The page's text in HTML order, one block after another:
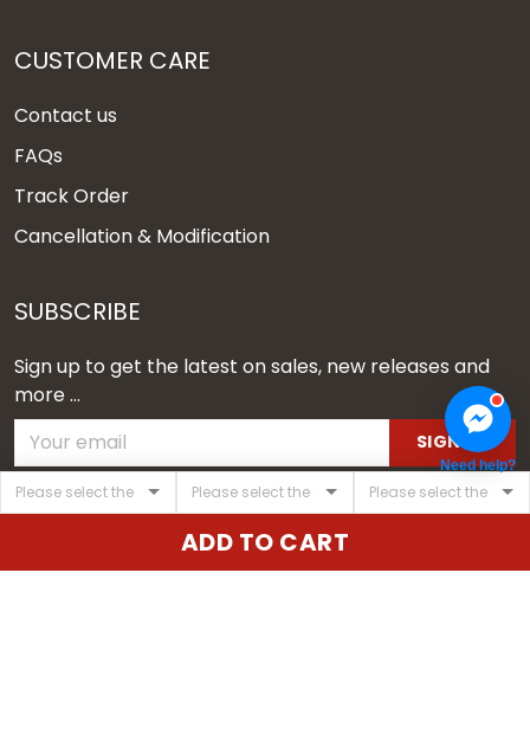
ADD TO CART
CUSTOMER CARE
Contact us
FAQs
Track Order
Cancellation & Modification
SUBSCRIBE
Sign up to get the latest on sales, new releases and
more ...
SIGN UP
DMCA REPORT
USD | EN
Need help?